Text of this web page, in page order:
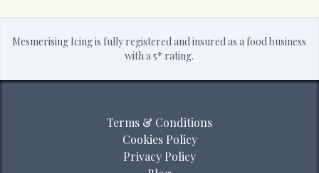
Mesmerising Icing is fully registered and insured as a food business
with a 5* rating.
Terms & Conditions
Cookies Policy
Privacy Policy